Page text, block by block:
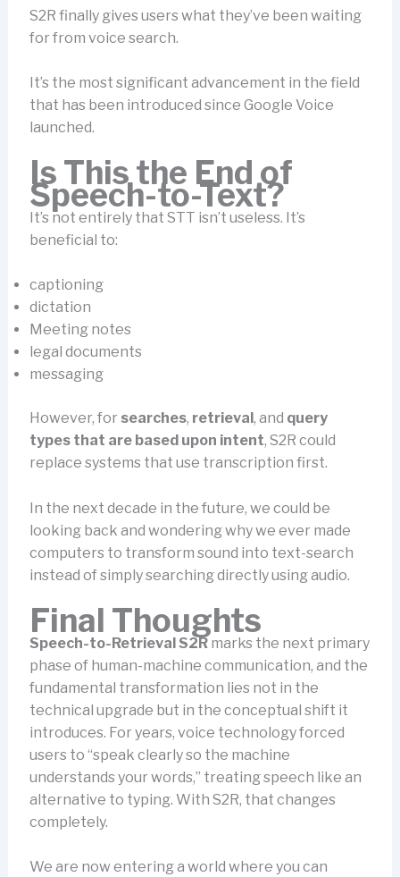
S2R finally gives users what they’ve been waiting
for from voice search.
It’s the most significant advancement in the field
that has been introduced since Google Voice
launched.
Is This the End of
Speech-to-Text?
It’s not entirely that STT isn’t useless. It’s
beneficial to:
captioning
dictation
Meeting notes
legal documents
messaging
However, for searches, retrieval , and query
types that are based upon intent, S2R could
replace systems that use transcription first.
In the next decade in the future, we could be
looking back and wondering why we ever made
computers to transform sound into text-search
instead of simply searching directly using audio.
Final Thoughts
Speech-to-Retrieval S2Rmarks the next primary
phase of human-machine communication, and the
fundamental transformation lies not in the
technical upgrade but in the conceptual shift it
introduces. For years, voice technology forced
users to “speak clearly so the machine
understands your words,” treating speech like an
alternative to typing. With S2R, that changes
completely.
We are now entering a world where you can